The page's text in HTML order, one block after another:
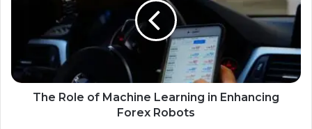
The Role of Machine Learning in Enhancing
Forex Robots